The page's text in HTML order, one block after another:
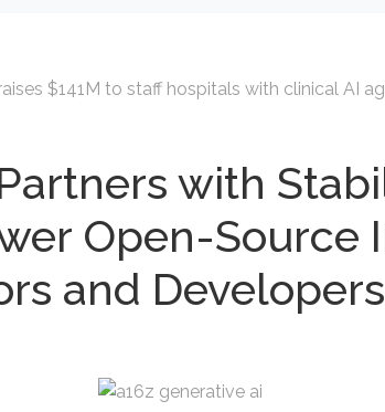
$141M to staff hospitals with clinical AI
with
Open-Source
and Developers